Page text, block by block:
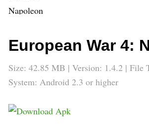
European War 4:
Size: 42.85 MB | Version: 1.4.2 | File
System: Android 2.3 or higher